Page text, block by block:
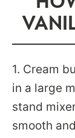
1. Cream
in a large
stand
smooth